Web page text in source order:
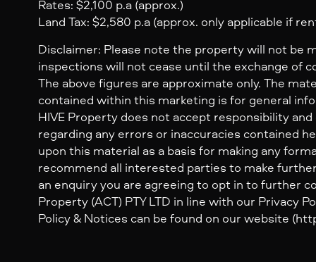
Rates: $2,100 p.a (approx.)
Land Tax: $2,580 p.a (approx. only applicable if
Disclaimer: Please note the property will not be
inspections will not cease until the exchange of
The above figures are approximate only. The
contained within this marketing is for general
HIVE Property does not accept responsibility
regarding any errors or inaccuracies contained
upon this material as a basis for making any
recommend all interested parties to make
an enquiry you are agreeing to opt in to further
Property (ACT) PTY LTD in line with our Privacy
Policy & Notices can be found on our website